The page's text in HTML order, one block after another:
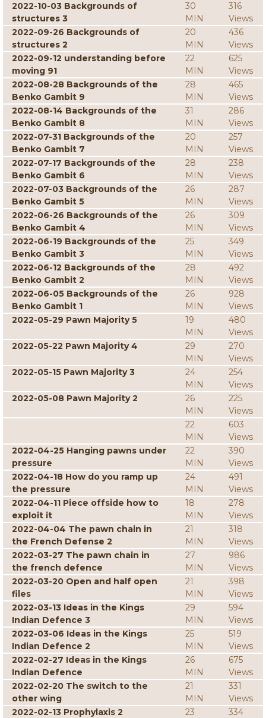
2022-10-03 Backgrounds of
structures 3
30
MIN
316
Views
2022-09-26 Backgrounds of
structures 2
20
MIN
436
Views
2022-09-12 understanding before
moving 91
22
MIN
625
Views
2022-08-28 Backgrounds of the
Benko Gambit 9
28
MIN
465
Views
2022-08-14 Backgrounds of the
Benko Gambit 8
31
MIN
286
Views
2022-07-31 Backgrounds of the
Benko Gambit 7
20
MIN
257
Views
2022-07-17 Backgrounds of the
Benko Gambit 6
28
MIN
238
Views
2022-07-03 Backgrounds of the
Benko Gambit 5
26
MIN
287
Views
2022-06-26 Backgrounds of the
Benko Gambit 4
26
MIN
309
Views
2022-06-19 Backgrounds of the
Benko Gambit 3
25
MIN
349
Views
2022-06-12 Backgrounds of the
Benko Gambit 2
28
MIN
492
Views
2022-06-05 Backgrounds of the
Benko Gambit 1
26
MIN
928
Views
2022-05-29 Pawn Majority 5
19
MIN
480
Views
2022-05-22 Pawn Majority 4
29
MIN
270
Views
2022-05-15 Pawn Majority 3
24
MIN
254
Views
2022-05-08 Pawn Majority 2
26
MIN
225
Views
22
MIN
603
Views
2022-04-25 Hanging pawns under
pressure
22
MIN
390
Views
2022-04-18 How do you ramp up
the pressure
24
MIN
491
Views
2022-04-11 Piece offside how to
exploit it
18
MIN
278
Views
2022-04-04 The pawn chain in
the French Defense 2
21
MIN
318
Views
2022-03-27 The pawn chain in
the french defence
27
MIN
986
Views
2022-03-20 Open and half open
files
21
MIN
398
Views
2022-03-13 Ideas in the Kings
Indian Defence 3
29
MIN
594
Views
2022-03-06 Ideas in the Kings
Indian Defence 2
25
MIN
519
Views
2022-02-27 Ideas in the Kings
Indian Defence
26
MIN
675
Views
2022-02-20 The switch to the
other wing
21
MIN
331
Views
2022-02-13 Prophylaxis 2
23 334